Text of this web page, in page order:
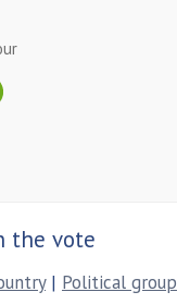
the vote
| Political group